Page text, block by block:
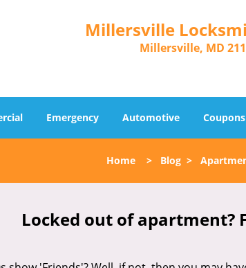
Millersville
Millersville, MD
Emergency Automotive Coupons
Home> Blog>
Locked out of apartment?